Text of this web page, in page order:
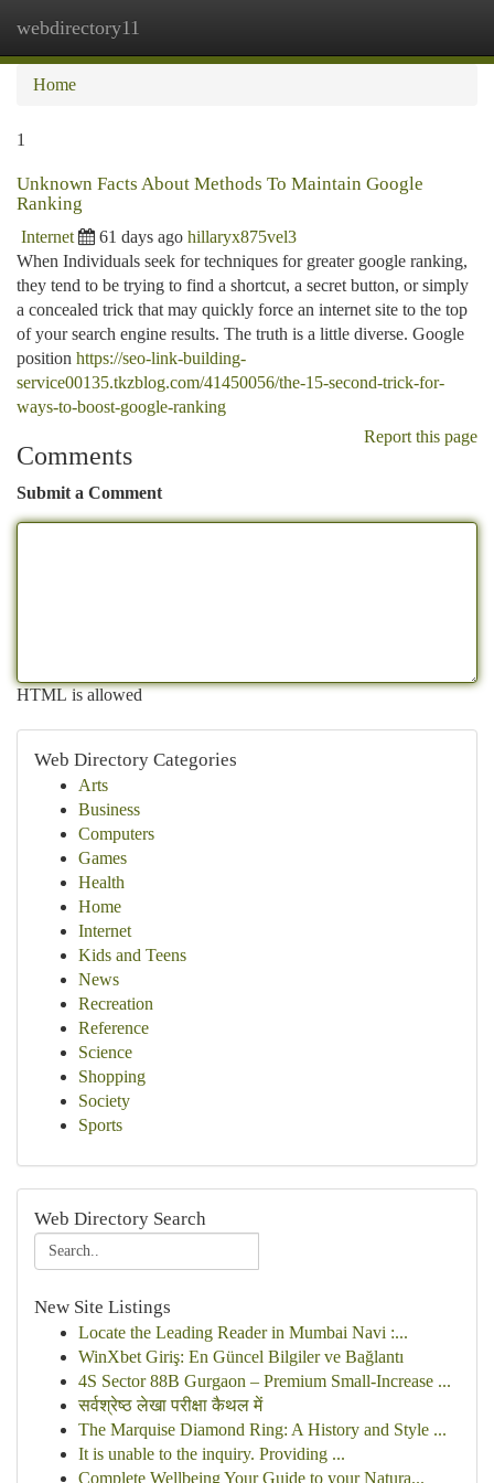
webdirectory11
Home
1
Unknown Facts About Methods To Maintain Google
Ranking
Internet 61 days ago hillaryx875vel3
When Individuals seek for techniques for greater google ranking,
they tend to be trying to find a shortcut, a secret button, or simply
a concealed trick that may quickly force an internet site to the top
of your search engine results. The truth is a little diverse. Google
position https://seo-link-building-
service00135.tkzblog.com/41450056/the-15-second-trick-for-
ways-to-boost-google-ranking
Report this page
Comments
Submit a Comment
HTML is allowed
Web Directory Categories
Arts
Business
Computers
Games
Health
Home
Internet
Kids and Teens
News
Recreation
Reference
Science
Shopping
Society
Sports
Web Directory Search
New Site Listings
Locate the Leading Reader in Mumbai Navi :...
WinXbet Giriş: En Güncel Bilgiler ve Bağlantı
4S Sector 88B Gurgaon – Premium Small-Increase ...
सर्वश्रेष्ठ लेखा परीक्षा कैथल में
The Marquise Diamond Ring: A History and Style ...
It is unable to the inquiry. Providing ...
Complete Wellbeing Your Guide to your Natura...